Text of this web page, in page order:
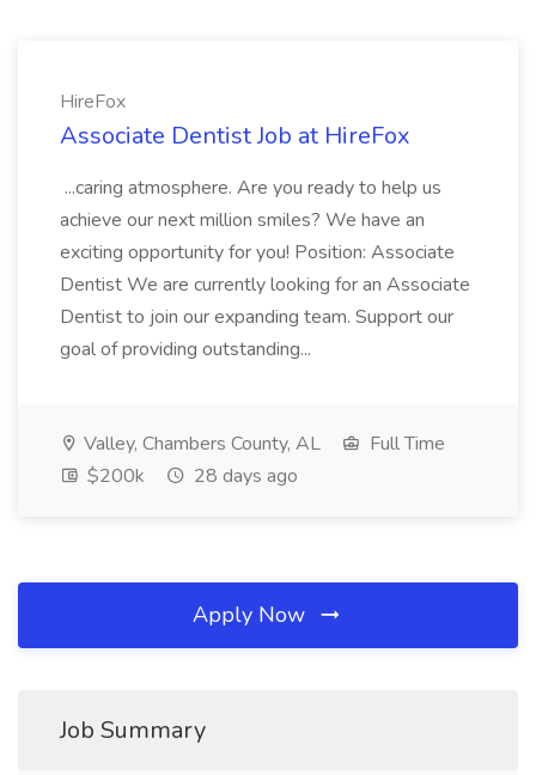
HireFox
Associate Dentist Job at HireFox
...caring atmosphere. Are you ready to help us
achieve our next million smiles? We have an
exciting opportunity for you! Position: Associate
Dentist We are currently looking for an Associate
Dentist to join our expanding team. Support our
goal of providing outstanding...
Valley, Chambers County, AL
Full Time
$200k
28 days ago
Apply Now
Job Summary